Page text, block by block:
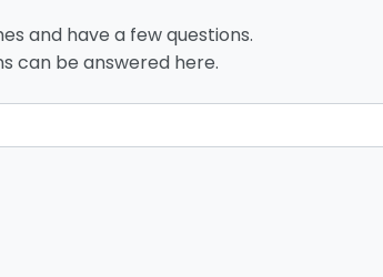
and have a few questions.
can be answered here.